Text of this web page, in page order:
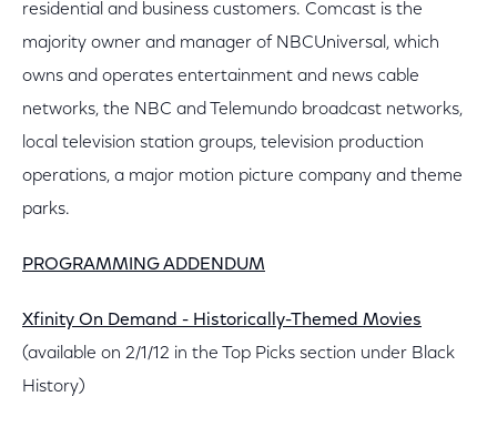
residential and business customers. Comcast is the
majority owner and manager of NBCUniversal, which
owns and operates entertainment and news cable
networks, the NBC and Telemundo broadcast networks,
local television station groups, television production
operations, a major motion picture company and theme
parks.
PROGRAMMING ADDENDUM
Xfinity On Demand - Historically-Themed Movies
(available on 2/1/12 in the Top Picks section under Black
History)